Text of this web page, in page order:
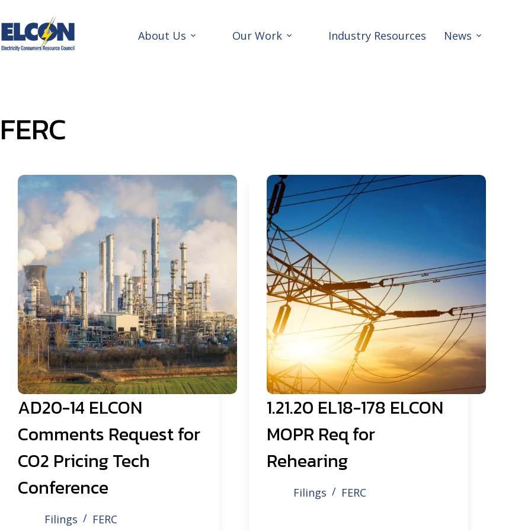
to
content
About Us Our Work Industry Resources News
FERC
AD20-14 ELCON
Comments Request for
CO2 Pricing Tech
Conference
Filings FERC
1.21.20 EL18-178 ELCON
MOPR Req for
Rehearing
Filings FERC